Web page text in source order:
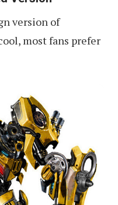
version of
most fans prefer